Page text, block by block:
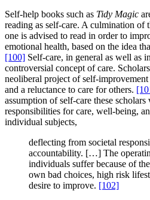
Self-help books such as Tidy Magic
reading as self-care. A culmination
one is advised to read in order to
emotional health, based on the idea
[100] Self-care, in general as well as
controversial concept of care.
neoliberal project of self-
and a reluctance to care for others.
assumption of self-care these
responsibilities for care, well-being,
individual subjects,
deflecting from societal
accountability. […] The
individuals suffer because of
own bad choices, high risk
desire to improve. [102]